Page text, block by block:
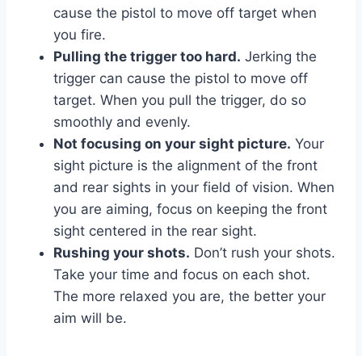
cause the pistol to move off target when
you fire.
Pulling the trigger too hard. Jerking the
trigger can cause the pistol to move off
target. When you pull the trigger, do so
smoothly and evenly.
Not focusing on your sight picture. Your
sight picture is the alignment of the front
and rear sights in your field of vision. When
you are aiming, focus on keeping the front
sight centered in the rear sight.
Rushing your shots. Don’t rush your shots.
Take your time and focus on each shot.
The more relaxed you are, the better your
aim will be.